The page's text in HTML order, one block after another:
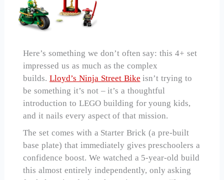
Here’s something we don’t often say: this 4+ set
impressed us as much as the complex
builds.Lloyd’s Ninja Street Bike isn’t trying to
be something it’s not – it’s a thoughtful
introduction to LEGO building for young kids,
and it nails every aspect of that mission.
The set comes with a Starter Brick (a pre-built
base plate) that immediately gives preschoolers a
confidence boost. We watched a 5-year-old build
this almost entirely independently, only asking